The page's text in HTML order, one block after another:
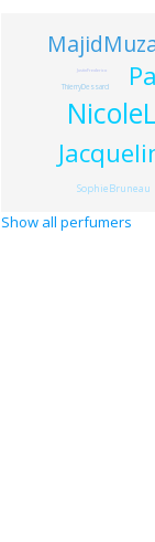
SophieBruneau
ThierryDessard
JustinFrederico
Show all perfumers